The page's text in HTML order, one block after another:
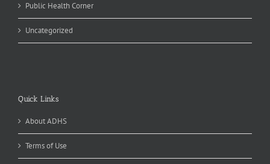
Public Health Corner
Uncategorized
Quick Links
About ADHS
Terms of Use